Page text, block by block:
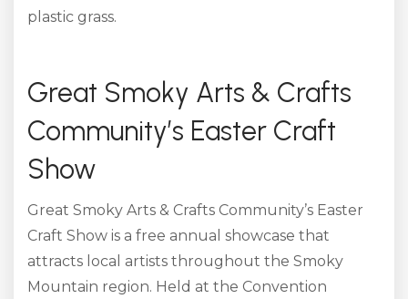
plastic grass.
Great Smoky Arts & Crafts
Community’s Easter Craft
Show
Great Smoky Arts & Crafts Community’s Easter
Craft Show is a free annual showcase that
attracts local artists throughout the Smoky
Mountain region. Held at the Convention